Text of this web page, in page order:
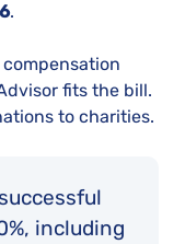
.
fits the bill.
to charities.
including